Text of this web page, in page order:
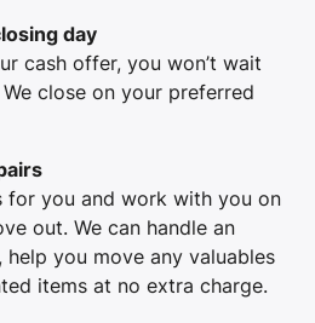
day
cash offer, you won’t wait
close on your preferred
for you and work with you on
out. We can handle an
you move any valuables
items at no extra charge.